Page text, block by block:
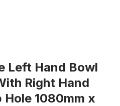
Left Hand Bowl
Right Hand
Hole 1080mm x